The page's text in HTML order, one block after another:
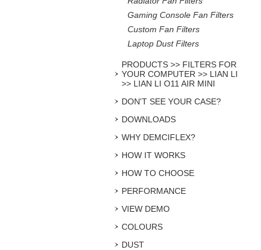
Gaming Console Fan Filters
Custom Fan Filters
Laptop Dust Filters
PRODUCTS >> FILTERS FOR
YOUR COMPUTER >> LIAN LI
>> LIAN LI O11 AIR MINI
DON'T SEE YOUR CASE?
DOWNLOADS
WHY DEMCIFLEX?
HOW IT WORKS
HOW TO CHOOSE
PERFORMANCE
VIEW DEMO
COLOURS
DUST